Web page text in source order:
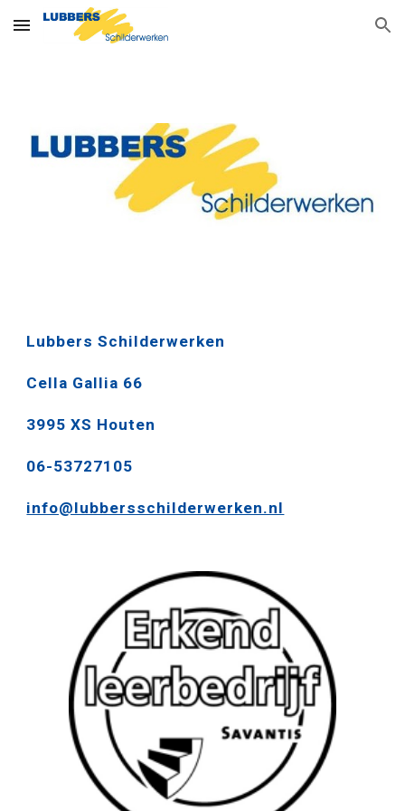
Skip to main content Skip to navigation
Lubbers Schilderwerken
Cella Gallia 66
3995 XS Houten
06-53727105
info@lubbersschilderwerken.nl